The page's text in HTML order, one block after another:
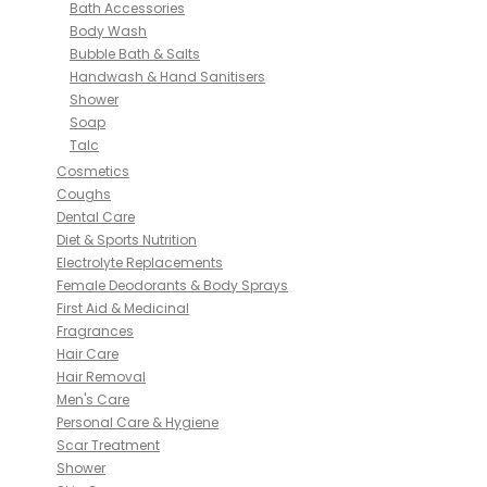
Bath Accessories
Body Wash
Bubble Bath & Salts
Handwash & Hand Sanitisers
Shower
Soap
Talc
Cosmetics
Coughs
Dental Care
Diet & Sports Nutrition
Electrolyte Replacements
Female Deodorants & Body Sprays
First Aid & Medicinal
Fragrances
Hair Care
Hair Removal
Men's Care
Personal Care & Hygiene
Scar Treatment
Shower